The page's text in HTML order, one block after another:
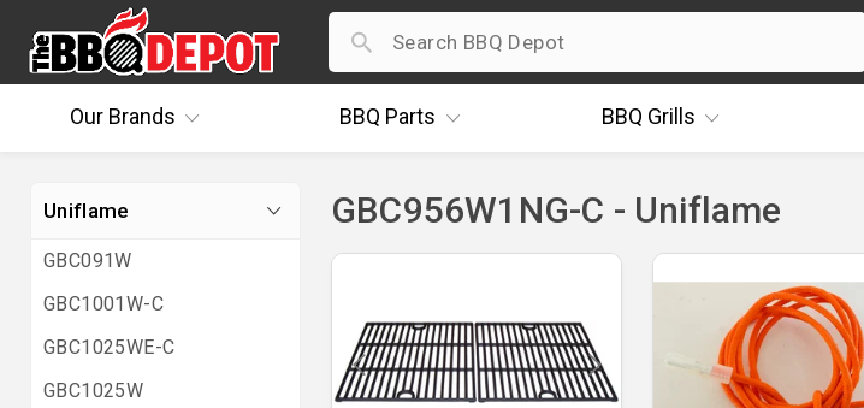
OurBrands BBQ Parts BBQ Grills
Uniflame
GBC091W
GBC1001W-C
GBC1025WE-C
GBC1025W
GBC956W1NG-C - Uniflame